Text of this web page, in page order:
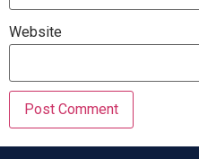
Website